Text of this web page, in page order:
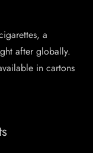
a
after globally.
in cartons